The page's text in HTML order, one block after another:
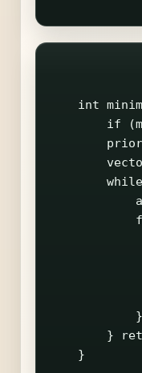
int
if
            }
}
    }